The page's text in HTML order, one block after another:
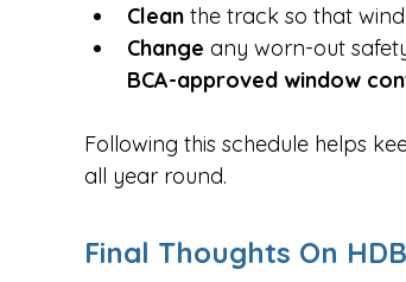
Clean the track so that
Change any worn-out
BCA-approved window
Following this schedule helps
all year round.
Final Thoughts On